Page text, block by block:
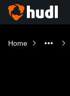
Home